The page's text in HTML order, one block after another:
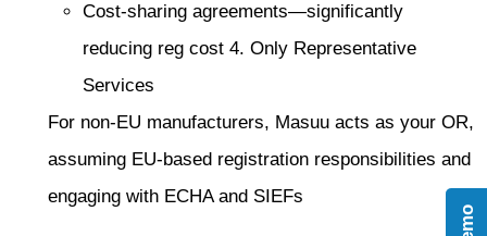
Cost-sharing agreements—significantly
reducing reg cost 4. Only Representative
Services
For non-EU manufacturers, Masuu acts as your OR,
assuming EU-based registration responsibilities and
engaging with ECHA and SIEFs